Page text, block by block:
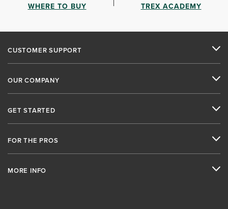
WHERE TO BUY TREX ACADEMY
CUSTOMER SUPPORT
OUR COMPANY
GET STARTED
FOR THE PROS
MORE INFO